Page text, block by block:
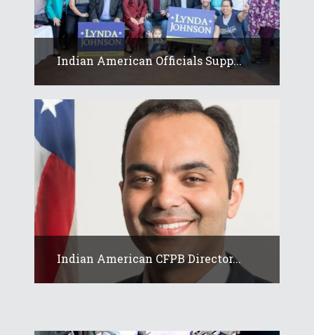
Indian American Officials Supp...
Indian American CFPB Director...